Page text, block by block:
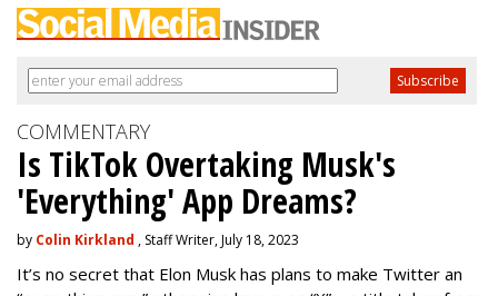
COMMENTARY
Is TikTok Overtaking Musk's
'Everything' App Dreams?
by Colin Kirkland , Staff Writer, July 18, 2023
It’s no secret that Elon Musk has plans to make Twitter an